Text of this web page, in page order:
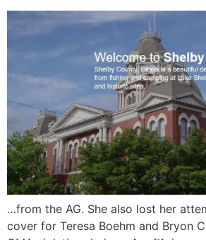
…from the AG. She also lost her
cover for Teresa Boehm and Bryon